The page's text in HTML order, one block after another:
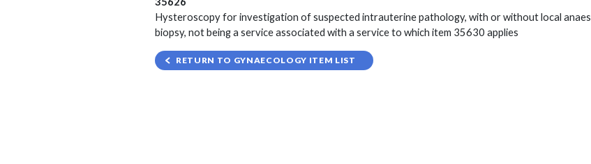
Hysteroscopy for investigation of suspected intrauterine pathology, with or without local
biopsy, not being a service associated with a service to which item 35630 applies
RETURN TO GYNAECOLOGY ITEM LIST